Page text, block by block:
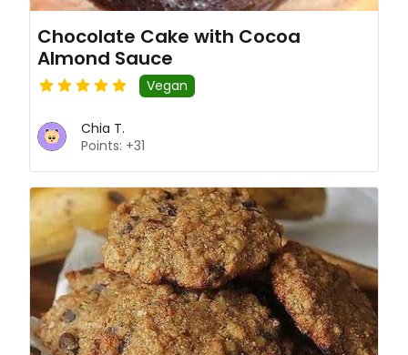
Chocolate Cake with Cocoa
Almond Sauce
Vegan
Chia T.
Points: +31